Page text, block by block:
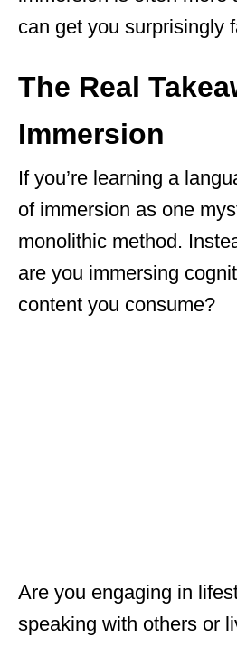
can get you surprisingly
The Real
Immersion
If you’re learning a
of immersion as one
monolithic method.
are you immersing
content you consume?
Are you engaging in
speaking with others or